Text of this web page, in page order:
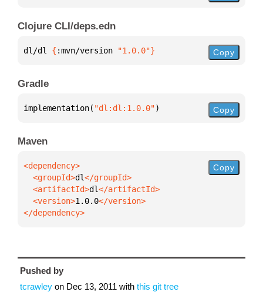
Clojure CLI/deps.edn
dl/dl { :mvn/version "1.0.0"} Copy
Gradle
implementation( "dl:dl:1.0.0") Copy
Maven
  <groupId>
dl
  <artifactId>
dl
  <version>
1.0.0
</dependency>
Copy
Pushed by
tcrawley on Dec 13, 2011 with this git tree